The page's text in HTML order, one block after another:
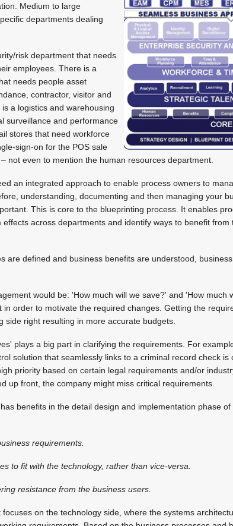
Medium to large
departments dealing
risk department that needs
employees. There is a
needs people asset
contractor, visitor and
a logistics and warehousing
surveillance and performance
stores that need workforce
sign-on for the POS sale
not even to mention the human resources department.
an integrated approach to enable process owners to
understanding, documenting and then managing your
This is core to the blueprinting process. It enables
across departments and identify ways to benefit
are defined and business benefits are understood,
would be: 'How much will we save?' and 'How much
in order to motivate the required changes. Getting the
side right resulting in more accurate budgets.
plays a big part in clarifying the requirements. For
solution that seamlessly links to a criminal record check is
priority based on certain legal requirements and/or
up front, the company might miss critical requirements.
benefits in the detail design and implementation phase
requirements.
to fit with the technology, rather than vice-versa.
resistance from the business users.
on the technology side, where the systems